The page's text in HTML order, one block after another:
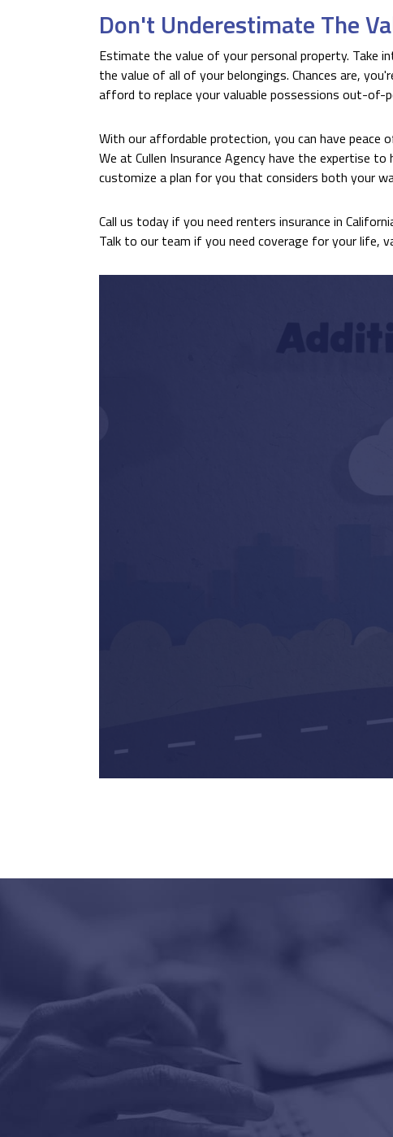
Don't Underestimate The
Estimate the value of your personal property. Take
the value of all of your belongings. Chances are,
afford to replace your valuable possessions out-of-
With our affordable protection, you can have peace
We at Cullen Insurance Agency have the expertise
customize a plan for you that considers both your
Call us today if you need renters insurance in
Talk to our team if you need coverage for your life,